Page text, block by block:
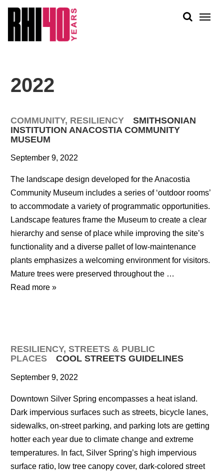
WORK
PLAN + PLACE
2022
COMMUNITY, RESILIENCY
SMITHSONIAN
INSTITUTION ANACOSTIA COMMUNITY
MUSEUM
September 9, 2022
The landscape design developed for the Anacostia
Community Museum includes a series of ‘outdoor rooms’
to accommodate a variety of programmatic opportunities.
Landscape features frame the Museum to create a clear
hierarchy and sense of place while improving the site’s
functionality and a diverse pallet of low-maintenance
plants emphasizes a welcoming environment for visitors.
Mature trees were preserved throughout the …
Read more »
RESILIENCY, STREETS & PUBLIC
PLACES
COOL STREETS GUIDELINES
September 9, 2022
Downtown Silver Spring encompasses a heat island.
Dark impervious surfaces such as streets, bicycle lanes,
sidewalks, on-street parking, and parking lots are getting
hotter each year due to climate change and extreme
temperatures. In fact, Silver Spring’s high impervious
surface ratio, low tree canopy cover, dark-colored street
&